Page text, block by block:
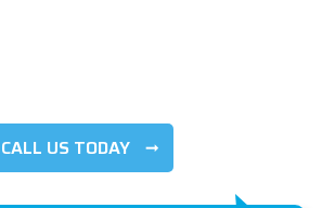
CALL US TODAY